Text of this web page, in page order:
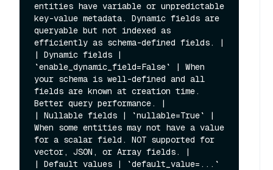
entities have variable or unpredictable
key-value metadata. Dynamic fields are
queryable but not indexed as
efficiently as schema-defined fields. |
| Dynamic fields |
`enable_dynamic_field=False` | When
your schema is well-defined and all
fields are known at creation time.
Better query performance. |
| Nullable fields | `nullable=True` |
When some entities may not have a value
for a scalar field. NOT supported for
vector, JSON, or Array fields. |
| Default values | `default_value=...`